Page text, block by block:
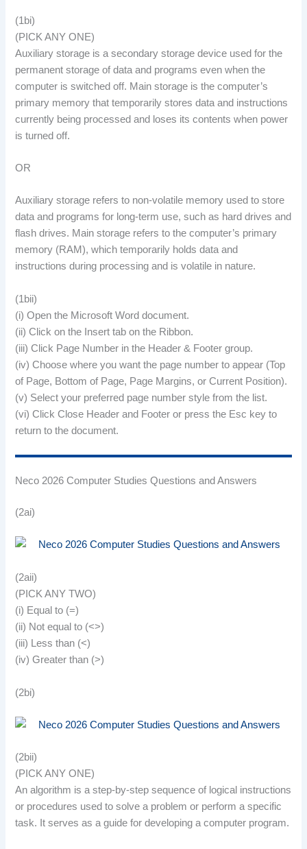
(1bi)
(PICK ANY ONE)
Auxiliary storage is a secondary storage device used for the
permanent storage of data and programs even when the
computer is switched off. Main storage is the computer’s
primary memory that temporarily stores data and instructions
currently being processed and loses its contents when power
is turned off.
OR
Auxiliary storage refers to non-volatile memory used to store
data and programs for long-term use, such as hard drives and
flash drives. Main storage refers to the computer’s primary
memory (RAM), which temporarily holds data and
instructions during processing and is volatile in nature.
(1bii)
(i) Open the Microsoft Word document.
(ii) Click on the Insert tab on the Ribbon.
(iii) Click Page Number in the Header & Footer group.
(iv) Choose where you want the page number to appear (Top
of Page, Bottom of Page, Page Margins, or Current Position).
(v) Select your preferred page number style from the list.
(vi) Click Close Header and Footer or press the Esc key to
return to the document.
Neco 2026 Computer Studies Questions and Answers
(2ai)
(2aii)
(PICK ANY TWO)
(i) Equal to (=)
(ii) Not equal to (<>)
(iii) Less than (<)
(iv) Greater than (>)
(2bi)
(2bii)
(PICK ANY ONE)
An algorithm is a step-by-step sequence of logical instructions
or procedures used to solve a problem or perform a specific
task. It serves as a guide for developing a computer program.